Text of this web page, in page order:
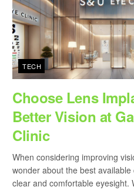
TECH
Choose Lens
Better Vision at
Clinic
When considering improving
wonder about the best
clear and comfortable eyesight.